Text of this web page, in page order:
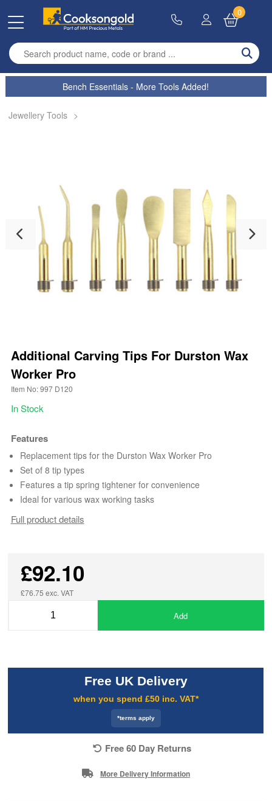
Enter search term
0
Bench Essentials - More Tools Added!
Jewellery Tools >
Additional Carving Tips For Durston Wax
Worker Pro
Item No: 997 D120
In Stock
Features
Replacement tips for the Durston Wax Worker Pro
Set of 8 tip types
Features a tip spring tightener for convenience
Ideal for various wax working tasks
Full product details
£92.10
£76.75 exc. VAT
Add
Free UK Delivery
when you spend £50 inc. VAT*
*terms apply
Free 60 Day Returns
More Delivery Information